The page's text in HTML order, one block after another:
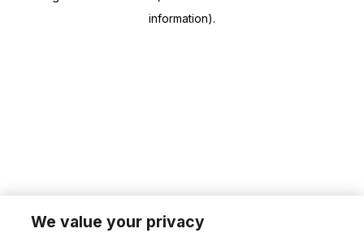
information).
We value your privacy